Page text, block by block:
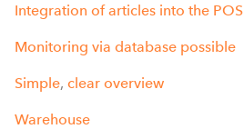
Integration of articles into the POS
Monitoring via database possible
Simple, clear overview
Warehouse